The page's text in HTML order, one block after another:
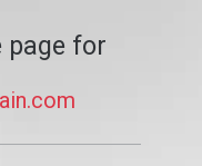
page for